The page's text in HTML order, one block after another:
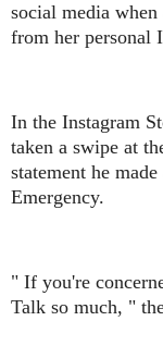
social media
from her personal
In the Instagram
taken a swipe at
statement he
Emergency.
" If you're
Talk so much, "